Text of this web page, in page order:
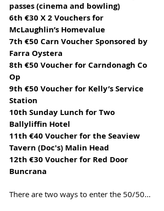
passes (cinema and bowling)
6th €30 X 2 Vouchers for
McLaughlin’s Homevalue
7th €50 Carn Voucher Sponsored by
Farra Oystera
8th €50 Voucher for Carndonagh Co
Op
9th €50 Voucher for Kelly’s Service
Station
10th Sunday Lunch for Two
Ballyliffin Hotel
11th €40 Voucher for the Seaview
Tavern (Doc's) Malin Head
12th €30 Voucher for Red Door
Buncrana
There are two ways to enter the 50/50...